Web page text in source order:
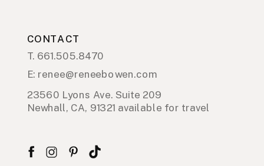
CONTACT
23560 Lyons Ave. Suite 209
Newhall, CA, 91321 available for travel
T. 661.505.8470
E: renee@reneebowen.com